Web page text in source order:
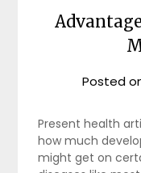
Posted
Present health
how much
might get on